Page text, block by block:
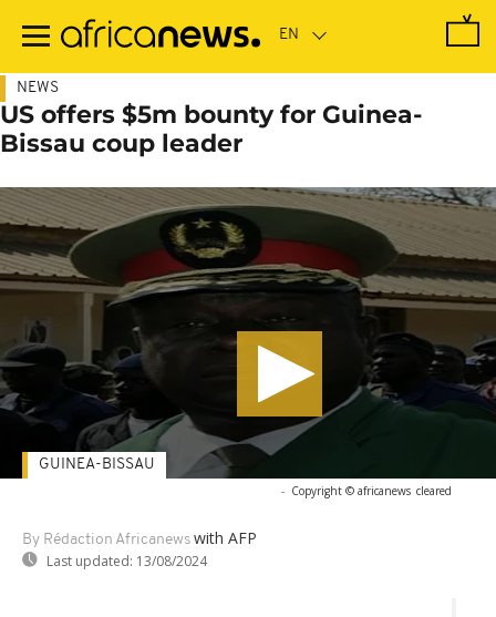
main
NEWS
US offers $5m bounty for Guinea-
Bissau coup leader
- Copyright © africanews cleared
By Rédaction Africanews with AFP
Last updated: 13/08/2024
GUINEA-BISSAU